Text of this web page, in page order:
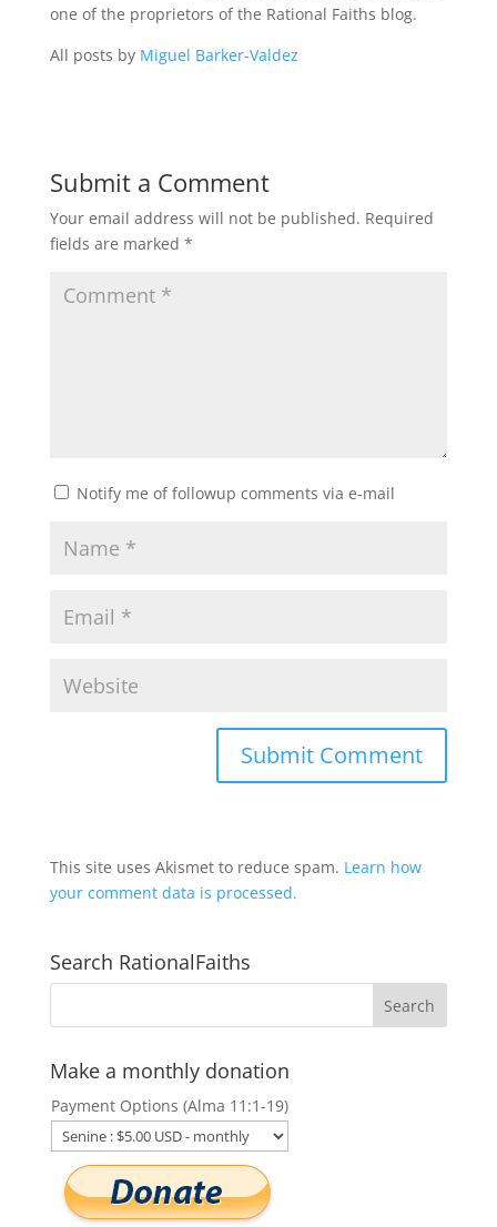
one of the proprietors of the Rational Faiths blog.
All posts by Miguel Barker-Valdez
Submit a Comment
Your email address will not be published. Required
fields are marked *
Notify me of followup comments via e-mail
This site uses Akismet to reduce spam. Learn how
your comment data is processed.
Search RationalFaiths
Make a monthly donation
Payment Options (Alma 11:1-19)